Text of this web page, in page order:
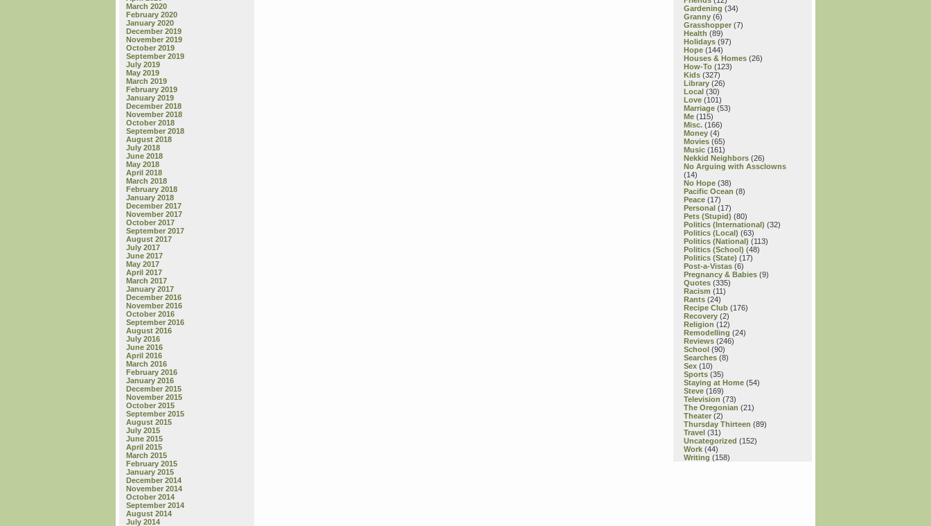
March 2020
February 2020
January 2020
December 2019
November 2019
October 2019
September 2019
July 2019
May 2019
March 2019
February 2019
January 2019
December 2018
November 2018
October 2018
September 2018
August 2018
July 2018
June 2018
May 2018
April 2018
March 2018
February 2018
January 2018
December 2017
November 2017
October 2017
September 2017
August 2017
July 2017
June 2017
May 2017
April 2017
March 2017
January 2017
December 2016
November 2016
October 2016
September 2016
August 2016
July 2016
June 2016
April 2016
March 2016
February 2016
January 2016
December 2015
November 2015
October 2015
September 2015
August 2015
July 2015
June 2015
April 2015
March 2015
February 2015
January 2015
December 2014
November 2014
October 2014
September 2014
August 2014
July 2014
Gardening (34)
Granny (6)
Grasshopper (7)
Health (89)
Holidays (97)
Hope (144)
Houses & Homes (26)
How-To (123)
Kids (327)
Library (26)
Local (30)
Love (101)
Marriage (53)
Me (115)
Misc. (166)
Money (4)
Movies (65)
Music (161)
Nekkid Neighbors (26)
No Arguing with Assclowns
(14)
No Hope (38)
Pacific Ocean (8)
Peace (17)
Personal (17)
Pets (Stupid) (80)
Politics (International) (32)
Politics (Local) (63)
Politics (National) (113)
Politics (School) (48)
Politics (State) (17)
Post-a-Vistas (6)
Pregnancy & Babies (9)
Quotes (335)
Racism (11)
Rants (24)
Recipe Club (176)
Recovery (2)
Religion (12)
Remodelling (24)
Reviews (246)
School (90)
Searches (8)
Sex (10)
Sports (35)
Staying at Home (54)
Steve (169)
Television (73)
The Oregonian (21)
Theater (2)
Thursday Thirteen (89)
Travel (31)
Uncategorized (152)
Work (44)
Writing (158)